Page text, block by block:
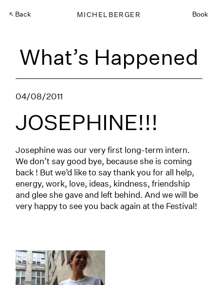
Back MICHELBERGER Book
What’s Happened
04/08/2011
JOSEPHINE!!!
Josephine was our very first long-term intern.
We don’t say good bye, because she is coming
back ! But we’d like to say thank you for all help,
energy, work, love, ideas, kindness, friendship
and glee she gave and left behind. And we will be
very happy to see you back again at the Festival!